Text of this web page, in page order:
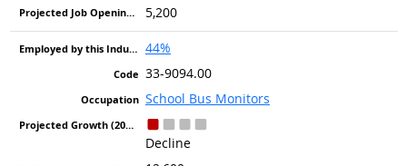
5,200
44%
33-9094.00
School Bus Monitors
Decline